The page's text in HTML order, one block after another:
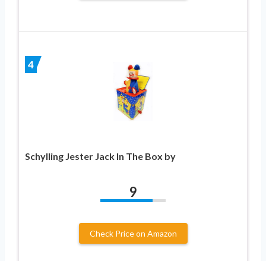
4
Schylling Jester Jack In The Box by
9
Check Price on Amazon